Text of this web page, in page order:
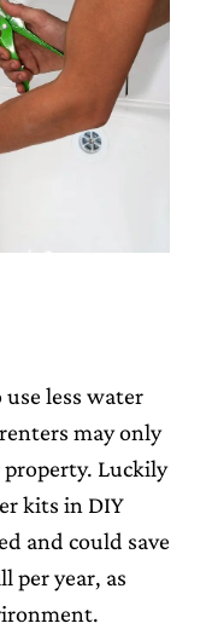
less water
may only
Luckily
kits in DIY
and could save
per year, as